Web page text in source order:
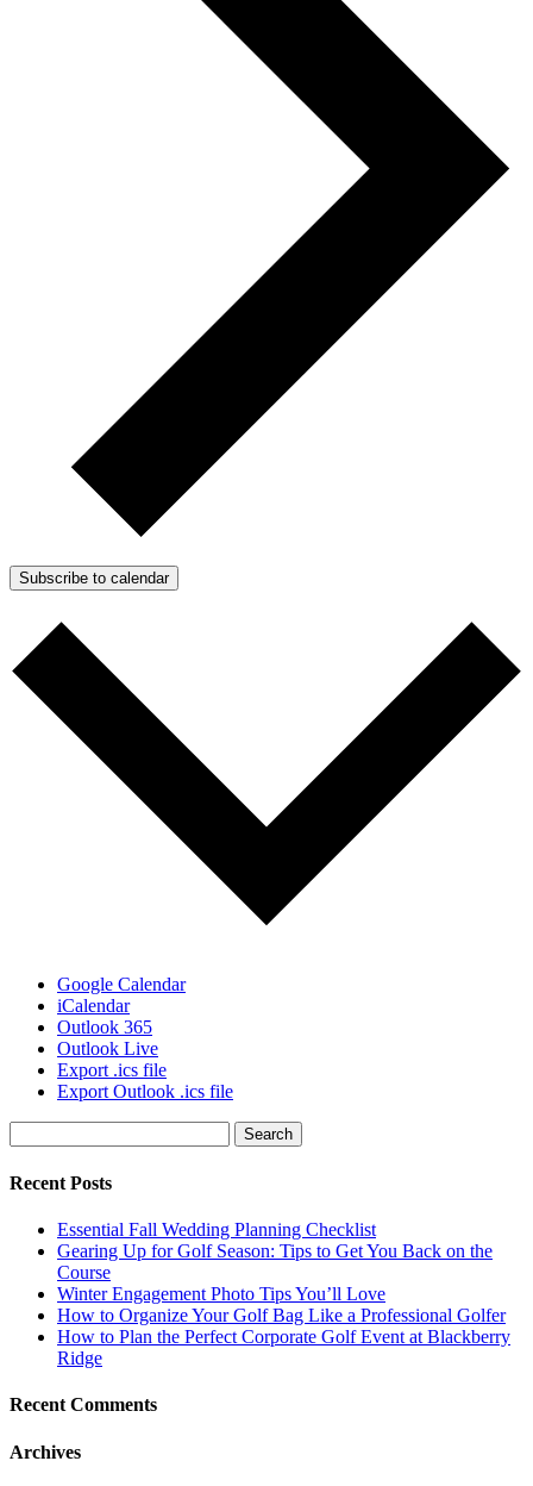
Subscribe to calendar
Google Calendar
iCalendar
Outlook 365
Outlook Live
Export .ics file
Export Outlook .ics file
for:
Recent Posts
Essential Fall Wedding Planning Checklist
Gearing Up for Golf Season: Tips to Get You Back on the
Course
Winter Engagement Photo Tips You’ll Love
How to Organize Your Golf Bag Like a Professional Golfer
How to Plan the Perfect Corporate Golf Event at Blackberry
Ridge
Recent Comments
Archives